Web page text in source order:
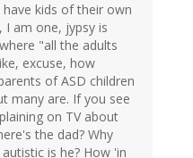
kids of their own
I am one, jypsy is
"all the adults
excuse, how
of ASD children
many are. If you see
on TV about
the dad? Why
is he? How 'in